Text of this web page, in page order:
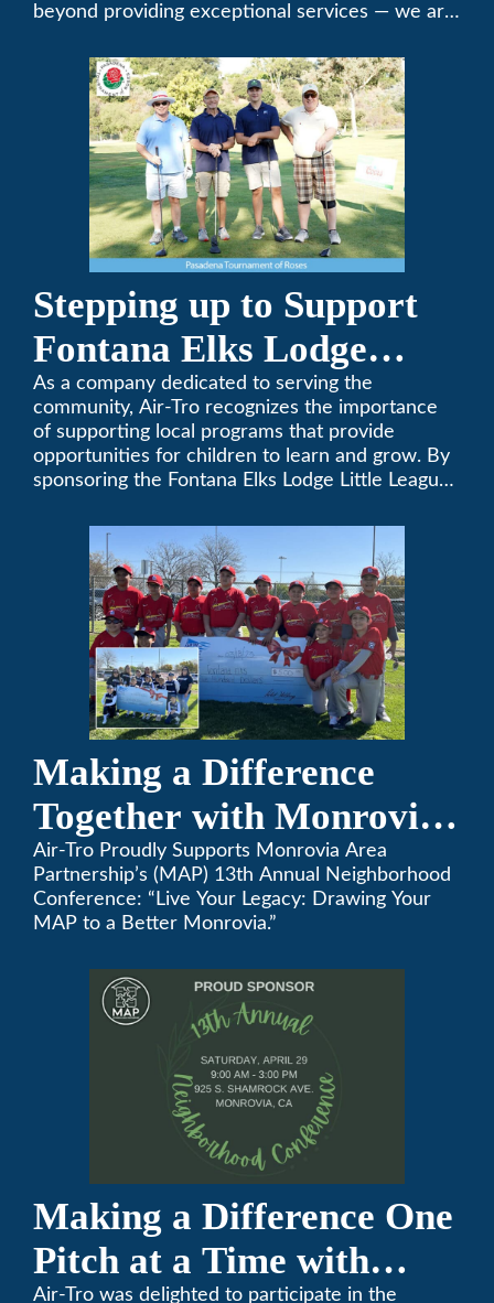
beyond providing exceptional services — we are
fervent passion for improving our world. It’s not
just about climate control; it’s about creating a
climate of positive change.
Stepping up to Support
Fontana Elks Lodge
Little League
As a company dedicated to serving the
community, Air-Tro recognizes the importance
of supporting local programs that provide
opportunities for children to learn and grow. By
sponsoring the Fontana Elks Lodge Little League,
life skills, teamwork, and sportsmanship through
the game of baseball.
Making a Difference
Together with Monrovia
Area Partnership’s 13th
Annual Neighborhood
Air-Tro Proudly Supports Monrovia Area
Partnership’s (MAP) 13th Annual Neighborhood
Conference: “Live Your Legacy: Drawing Your
MAP to a Better Monrovia.”
Making a Difference One
Pitch at a Time with
Air-Tro was delighted to participate in the